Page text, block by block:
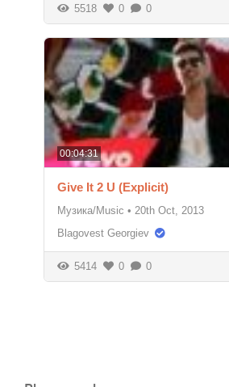
5518 0 0
00:04:31
Give It 2 U (Explicit)
Музика/Music • 20th Oct, 2013
Blagovest Georgiev
5414 0 0